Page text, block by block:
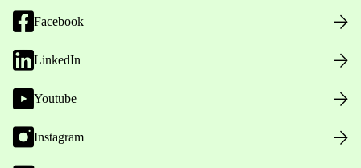
Facebook
LinkedIn
Youtube
Instagram